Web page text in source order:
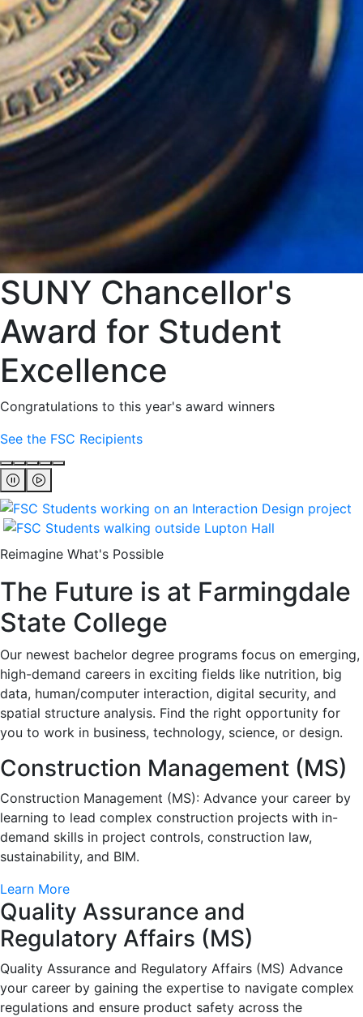
SUNY Chancellor's
Award for Student
Excellence
Congratulations to this year's award winners
See the FSC Recipients
Reimagine What's Possible
The Future is at Farmingdale
State College
Our newest bachelor degree programs focus on emerging,
high-demand careers in exciting fields like nutrition, big
data, human/computer interaction, digital security, and
spatial structure analysis. Find the right opportunity for
you to work in business, technology, science, or design.
Construction Management (MS)
Construction Management (MS): Advance your career by
learning to lead complex construction projects with in-
demand skills in project controls, construction law,
sustainability, and BIM.
Learn More
Quality Assurance and
Regulatory Affairs (MS)
Quality Assurance and Regulatory Affairs (MS) Advance
your career by gaining the expertise to navigate complex
regulations and ensure product safety across the